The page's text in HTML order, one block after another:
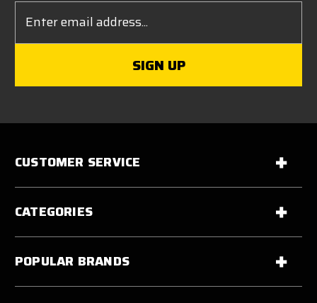
Address
CUSTOMER SERVICE
CATEGORIES
POPULAR BRANDS